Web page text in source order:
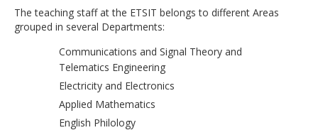
The teaching staff at the ETSIT belongs to different Areas
grouped in several Departments:
Communications and Signal Theory and
Telematics Engineering
Electricity and Electronics
Applied Mathematics
English Philology